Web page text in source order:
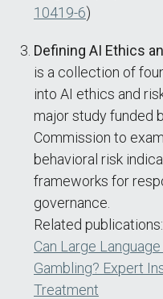
10419-6)
Defining AI Ethics
is a collection of
into AI ethics and
major study funded
Commission to
behavioral risk
frameworks for
governance.
Related publications:
Can Large
Gambling? Expert
Treatment